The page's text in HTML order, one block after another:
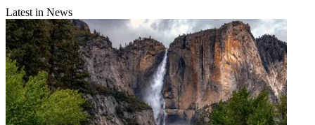
Latest in News